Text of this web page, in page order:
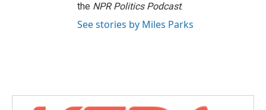
the NPR Politics Podcast.
See stories by Miles Parks